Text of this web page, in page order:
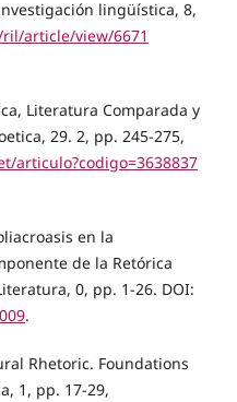
lingüística, 8,
article/view/6671
Literatura Comparada y
29. 2, pp. 245-275,
articulo?codigo=3638837
en la
de la Retórica
0, pp. 1-26. DOI:
.
Rhetoric. Foundations
1, pp. 17-29,